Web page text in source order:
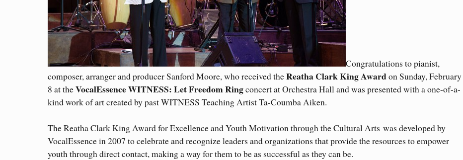
Congratulations to pianist,
composer, arranger and producer Sanford Moore, who received theReatha Clark King Awardon Sunday, February
8 at theVocalEssence WITNESS: Let Freedom Ringconcert at Orchestra Hall and was presented with a one-of-a-
kind work of art created by past WITNESS Teaching Artist Ta-Coumba Aiken.
The Reatha Clark King Award for Excellence and Youth Motivation through the Cultural Arts was developed by
VocalEssence in 2007 to celebrate and recognize leaders and organizations that provide the resources to empower
youth through direct contact, making a way for them to be as successful as they can be.